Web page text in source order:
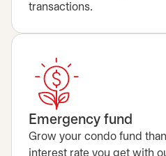
transactions.
Emergency fund
Grow your condo fund
interest rate you get with